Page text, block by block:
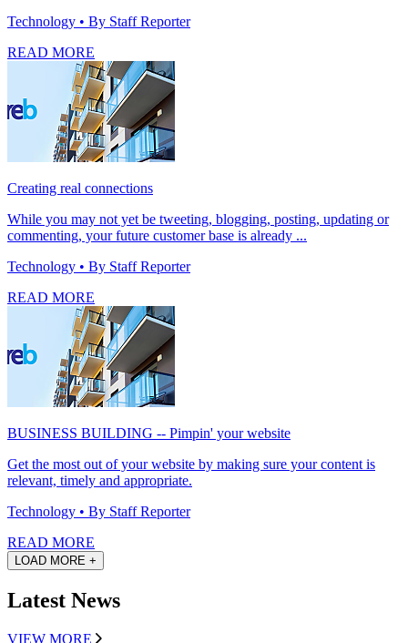
Technology • By Staff Reporter
READ MORE
Creating real connections
While you may not yet be tweeting, blogging, posting, updating or
commenting, your future customer base is already ...
Technology • By Staff Reporter
READ MORE
BUSINESS BUILDING -- Pimpin' your website
Get the most out of your website by making sure your content is
relevant, timely and appropriate.
Technology • By Staff Reporter
READ MORE
LOAD MORE +
Latest News
VIEW MORE